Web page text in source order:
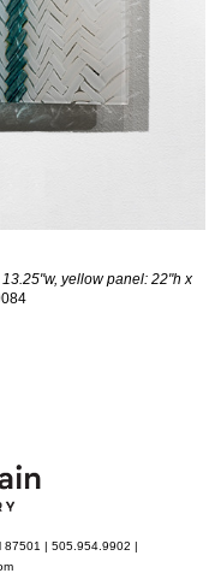
yellow panel: 22"h x
87501 | 505.954.9902 |